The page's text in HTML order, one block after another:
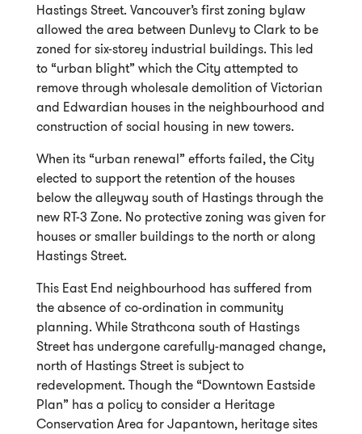
Hastings Street. Vancouver’s first zoning bylaw
allowed the area between Dunlevy to Clark to be
zoned for six-storey industrial buildings. This led
to “urban blight” which the City attempted to
remove through wholesale demolition of Victorian
and Edwardian houses in the neighbourhood and
construction of social housing in new towers.
When its “urban renewal” efforts failed, the City
elected to support the retention of the houses
below the alleyway south of Hastings through the
new RT-3 Zone. No protective zoning was given for
houses or smaller buildings to the north or along
Hastings Street.
This East End neighbourhood has suffered from
the absence of co-ordination in community
planning. While Strathcona south of Hastings
Street has undergone carefully-managed change,
north of Hastings Street is subject to
redevelopment. Though the “Downtown Eastside
Plan” has a policy to consider a Heritage
Conservation Area for Japantown, heritage sites